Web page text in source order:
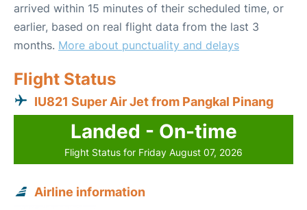
arrived within 15 minutes of their scheduled time, or
earlier, based on real flight data from the last 3
months. More about punctuality and delays
Flight Status
IU821 Super Air Jet from Pangkal Pinang
Landed - On-time
Flight Status for Friday August 07, 2026
Airline information